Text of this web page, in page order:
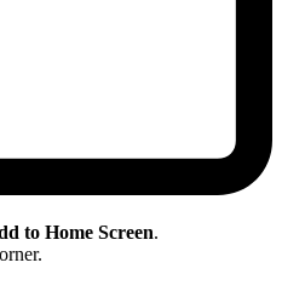
to Home Screen.